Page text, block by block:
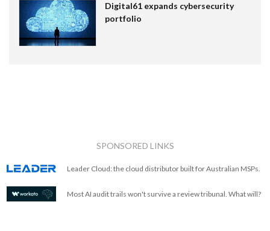
Digital61 expands cybersecurity
portfolio
SPONSORED LINKS
Leader Cloud: the cloud distributor built for Australian MSPs.
Most AI audit trails won't survive a review tribunal. What will?